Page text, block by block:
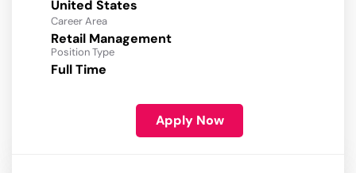
Career Area
Retail Management
Position Type
Full Time
Apply Now